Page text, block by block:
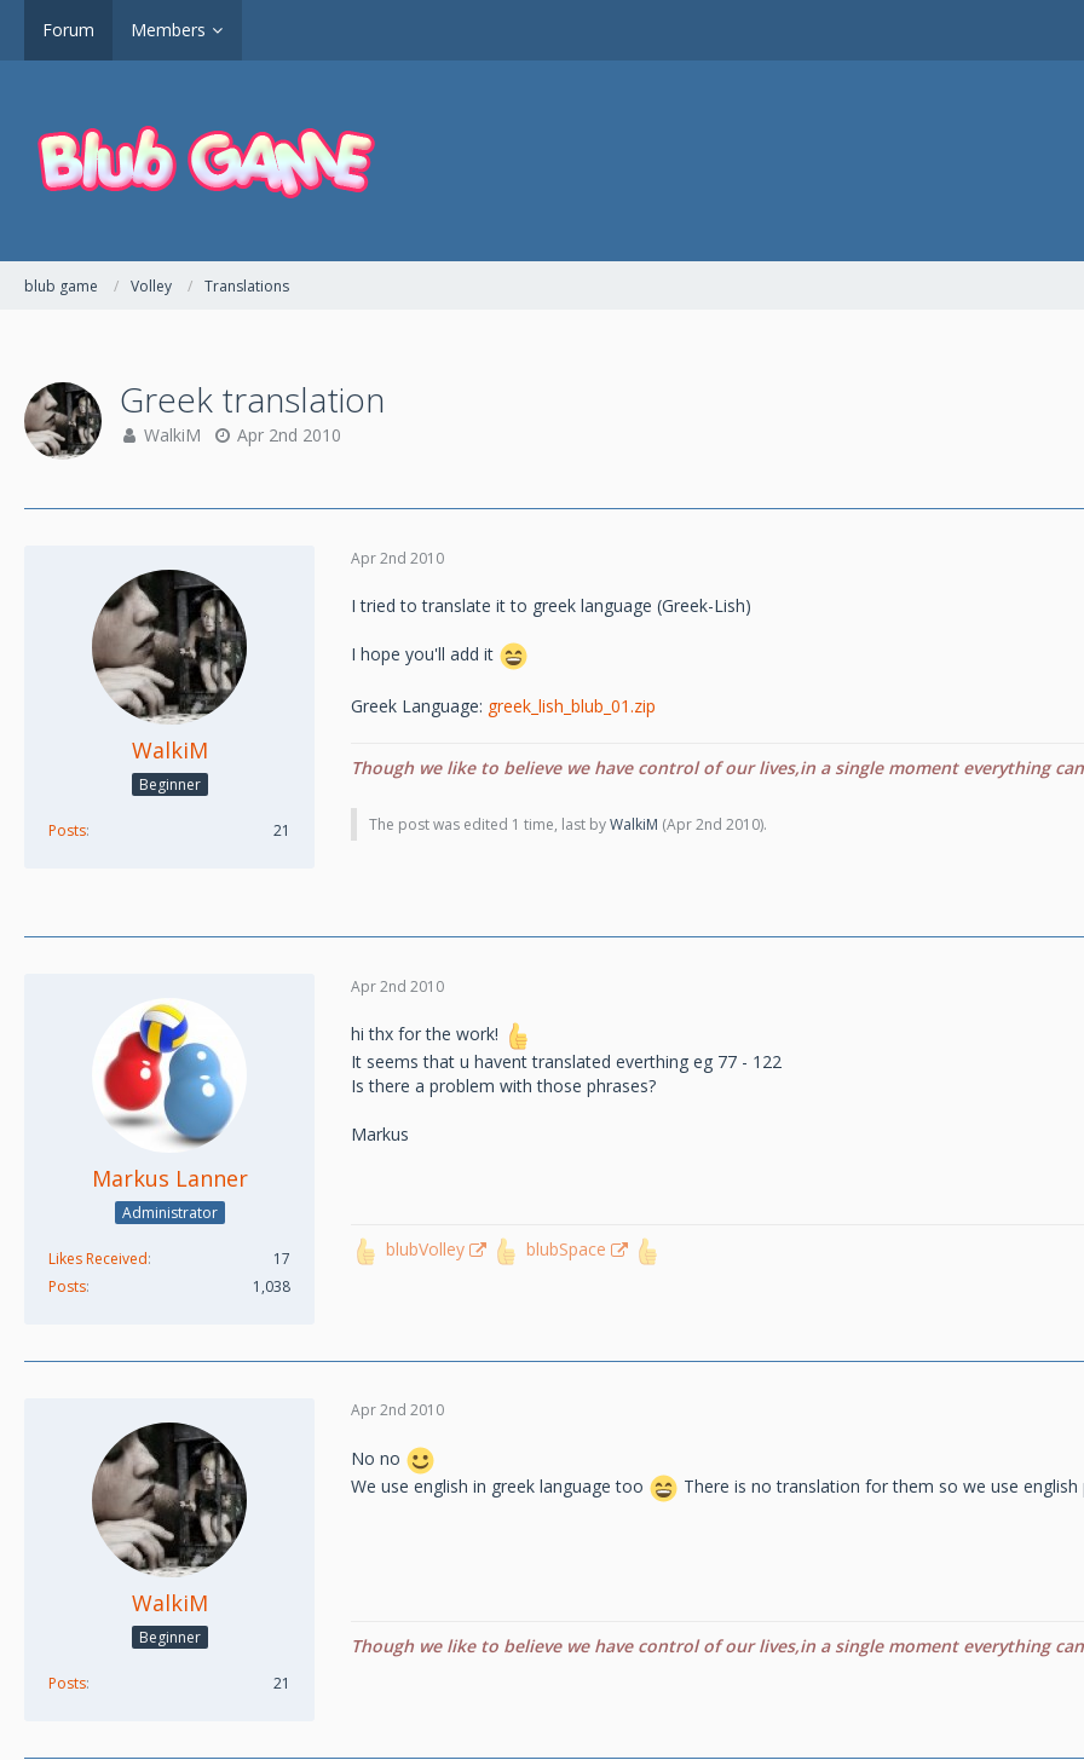
Forum Members
blub game Volley Translations
Greek translation
WalkiM Apr 2nd 2010
WalkiM
Beginner
Posts 21
Apr 2nd 2010
I tried to translate it to greek language (Greek-Lish)
I hope you'll add it
Greek Language: greek_lish_blub_01.zip
Though we like to believe we have control of our lives,in a single moment everything
The post was edited 1 time, last byWalkiM (Apr 2nd 2010).
Markus Lanner
Administrator
Likes Received
17
Posts
1,038
Apr 2nd 2010
hi thx for the work!
It seems that u havent translated everthing eg 77 - 122
Is there a problem with those phrases?
Markus
blubVolley blubSpace
WalkiM
Beginner
Posts 21
Apr 2nd 2010
No no
We use english in greek language too
There is no translation for them so we use
Though we like to believe we have control of our lives,in a single moment everything